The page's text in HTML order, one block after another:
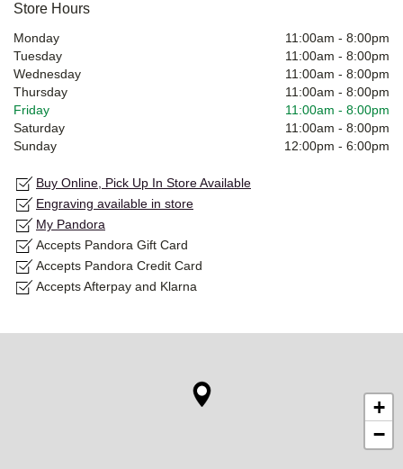
Store Hours
Monday 11:00am - 8:00pm
Tuesday
11:00am - 8:00pm
Wednesday
11:00am - 8:00pm
Thursday
11:00am - 8:00pm
Friday
11:00am - 8:00pm
Saturday
11:00am - 8:00pm
Sunday
12:00pm - 6:00pm
Buy Online, Pick Up In Store Available
Engraving available in store
My Pandora
Accepts Pandora Gift Card
Accepts Pandora Credit Card
Accepts Afterpay and Klarna
+
−